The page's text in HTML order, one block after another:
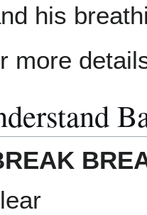
his
more